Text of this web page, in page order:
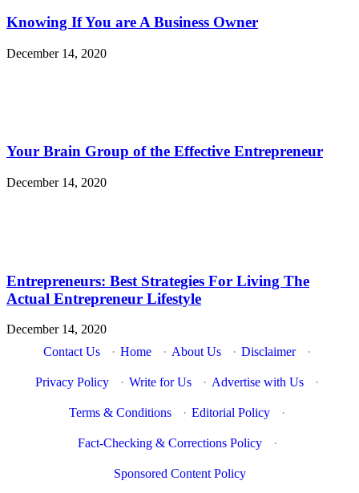
Knowing If You are A Business Owner
December 14, 2020
Your Brain Group of the Effective Entrepreneur
December 14, 2020
Entrepreneurs: Best Strategies For Living The
Actual Entrepreneur Lifestyle
December 14, 2020
Contact Us
· Home · About Us · Disclaimer ·
Privacy Policy · Write for Us · Advertise with Us ·
Terms & Conditions · Editorial Policy ·
Fact-Checking & Corrections Policy ·
Sponsored Content Policy